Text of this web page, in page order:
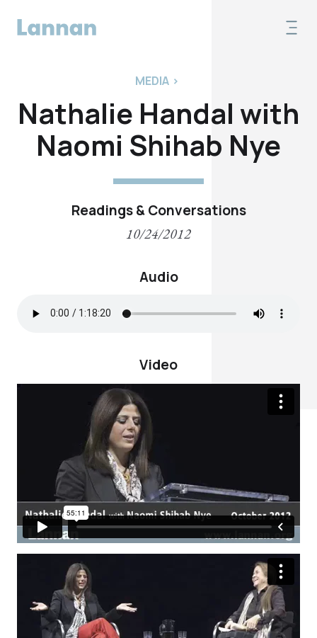
MEDIA >
Nathalie Handal with
Naomi Shihab Nye
Readings & Conversations
10/24/2012
Audio
Video